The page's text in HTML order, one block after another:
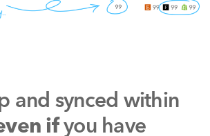
and synced within
ifyou have